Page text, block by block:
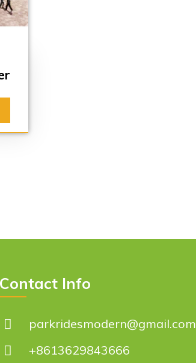
Contact Info
parkridesmodern@gmail.com
+8613629843666